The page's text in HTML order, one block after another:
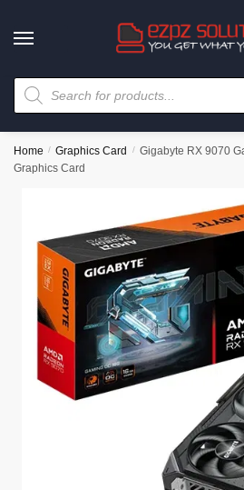
Home / Graphics Card / Gigabyte RX 9070
Graphics Card